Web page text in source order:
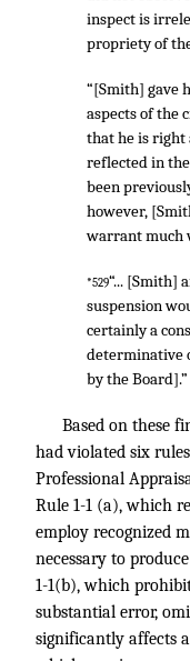
inspect is
propriety of
“[Smith] gave
aspects of the
that he is right
reflected in
been
however,
warrant much
*529“... [Smith]
suspension
certainly a
determinative
by the Board].”
Based on these
had violated six
Professional
Rule 1-1 (a), which
employ recognized
necessary to
1-1(b), which
substantial error,
significantly affects